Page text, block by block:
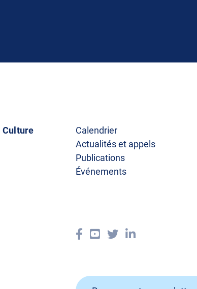
Culture
Calendrier
Actualités et appels
Publications
Événements